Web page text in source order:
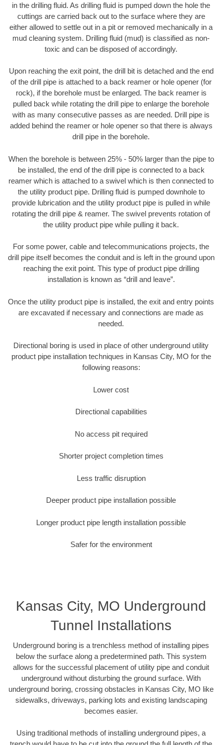
in the drilling fluid. As drilling fluid is pumped down the hole the
cuttings are carried back out to the surface where they are
either allowed to settle out in a pit or removed mechanically in a
mud cleaning system. Drilling fluid (mud) is classified as non-
toxic and can be disposed of accordingly.
Upon reaching the exit point, the drill bit is detached and the end
of the drill pipe is attached to a back reamer or hole opener (for
rock), if the borehole must be enlarged. The back reamer is
pulled back while rotating the drill pipe to enlarge the borehole
with as many consecutive passes as are needed. Drill pipe is
added behind the reamer or hole opener so that there is always
drill pipe in the borehole.
When the borehole is between 25% - 50% larger than the pipe to
be installed, the end of the drill pipe is connected to a back
reamer which is attached to a swivel which is then connected to
the utility product pipe. Drilling fluid is pumped downhole to
provide lubrication and the utility product pipe is pulled in while
rotating the drill pipe & reamer. The swivel prevents rotation of
the utility product pipe while pulling it back.
For some power, cable and telecommunications projects, the
drill pipe itself becomes the conduit and is left in the ground upon
reaching the exit point. This type of product pipe drilling
installation is known as “drill and leave”.
Once the utility product pipe is installed, the exit and entry points
are excavated if necessary and connections are made as
needed.
Directional boring is used in place of other underground utility
product pipe installation techniques in Kansas City, MO for the
following reasons:
Lower cost
Directional capabilities
No access pit required
Shorter project completion times
Less traffic disruption
Deeper product pipe installation possible
Longer product pipe length installation possible
Safer for the environment
Kansas City, MO Underground
Tunnel Installations
Underground boring is a trenchless method of installing pipes
below the surface along a predetermined path. This system
allows for the successful placement of utility pipe and conduit
underground without disturbing the ground surface. With
underground boring, crossing obstacles in Kansas City, MO like
sidewalks, driveways, parking lots and existing landscaping
becomes easier.
Using traditional methods of installing underground pipes, a